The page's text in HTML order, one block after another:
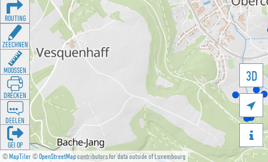
©MapTiler©OpenStreetMapcontributors for data outside of Luxembourg
3D


ROUTING
ZEECHNEN
MOOSSEN
DRÉCKEN
DEELEN
GÉI OP